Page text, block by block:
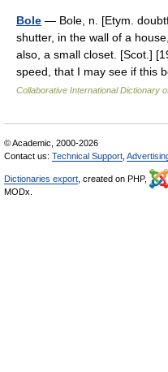
Bole — Bole, n. [Etym.
shutter, in the wall of a
also, a small closet. [Scot.]
speed, that I may see if this
Collaborative International Dictionary
© Academic, 2000-2026
Contact us: Technical Support
Dictionaries export , created on PHP,
MODx.